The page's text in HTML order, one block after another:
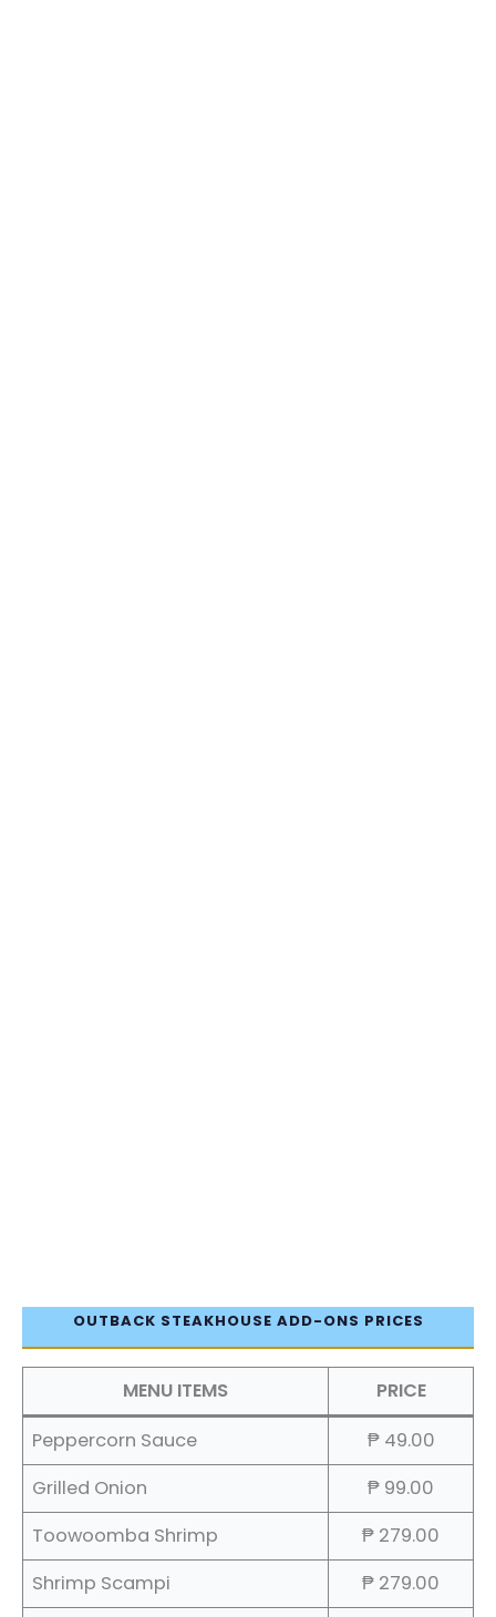
OUTBACK STEAKHOUSE ADD-ONS PRICES
MENU ITEMS
PRICE
Peppercorn Sauce
₱ 49.00
Grilled Onion
₱ 99.00
Toowoomba Shrimp
₱ 279.00
Shrimp Scampi
₱ 279.00